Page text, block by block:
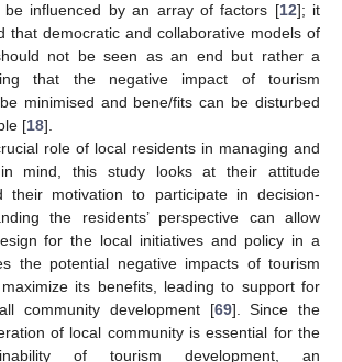
be influenced by an array of factors [12]; it
that democratic and collaborative models of
not be seen as an end but rather a
that the negative impact of tourism
minimised and bene/fits can be disturbed
[18].
role of local residents in managing and
mind, this study looks at their attitude
their motivation to participate in decision-
the residents’ perspective can allow
for the local initiatives and policy in a
the potential negative impacts of tourism
its benefits, leading to support for
community development [69]. Since the
of local community is essential for the
of tourism development, an